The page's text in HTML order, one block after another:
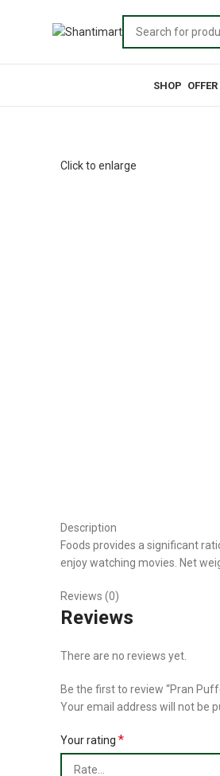
SHOP
Click to enlarge
Description
Foods provides a significant
enjoy watching movies. Net
Reviews (0)
Reviews
There are no reviews yet.
Be the first to review “Pran
Your email address will not be
Your rating *